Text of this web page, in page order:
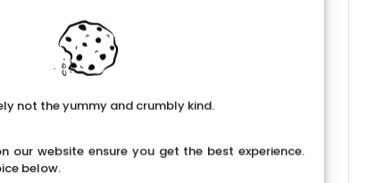
not the yummy and crumbly kind.
our website ensure you get the best experience.
below.